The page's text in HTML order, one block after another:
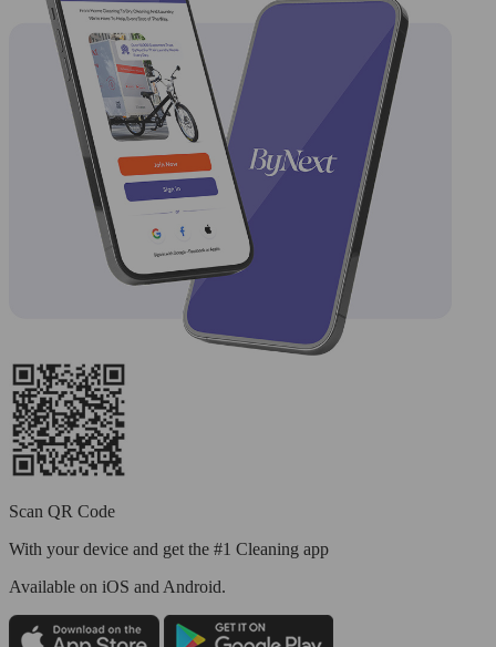
Scan QR Code
With your device and get the #1 Cleaning app
Available on iOS and Android.